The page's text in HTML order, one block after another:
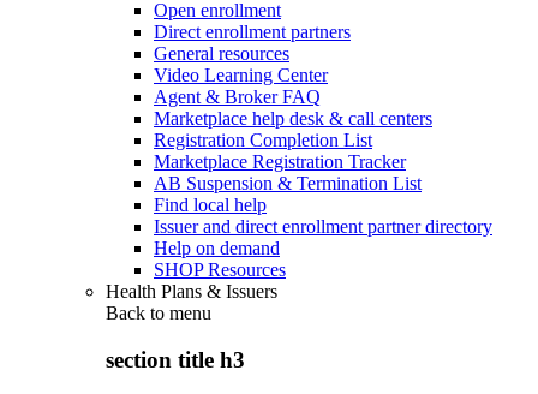
Open enrollment
Direct enrollment partners
General resources
Video Learning Center
Agent & Broker FAQ
Marketplace help desk & call centers
Registration Completion List
Marketplace Registration Tracker
AB Suspension & Termination List
Find local help
Issuer and direct enrollment partner directory
Help on demand
SHOP Resources
Health Plans & Issuers
Back to menu
section title h3